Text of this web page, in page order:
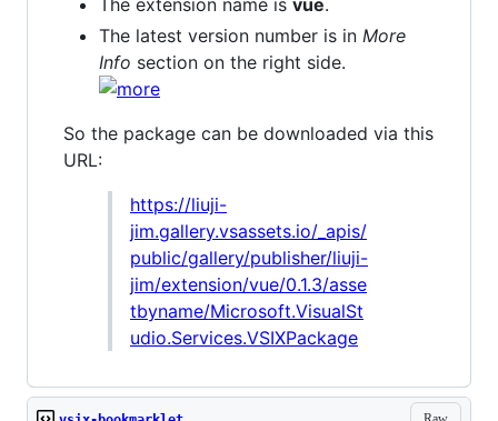
The extension name is vue.
The latest version number is in More
Info section on the right side.
So the package can be downloaded via this
URL:
https://liuji-
jim.gallery.vsassets.io/_apis/
public/gallery/publisher/liuji-
jim/extension/vue/0.1.3/asse
tbyname/Microsoft.VisualSt
udio.Services.VSIXPackage